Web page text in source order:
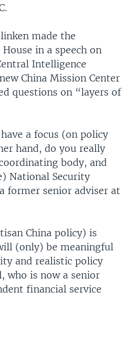
made the
in a speech on
Intelligence
China Mission Center
questions on “layers of
a focus (on policy
hand, do you really
body, and
National Security
former senior adviser at
China policy) is
(only) be meaningful
and realistic policy
who is now a senior
financial service